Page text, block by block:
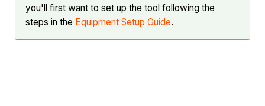
you'll first want to set up the tool following the
steps in the Equipment Setup Guide.